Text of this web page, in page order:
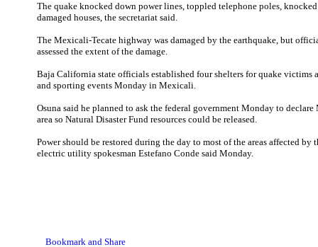
The quake knocked down power lines, toppled telephone poles,
damaged houses, the secretariat said.
The Mexicali-Tecate highway was damaged by the earthquake, but
assessed the extent of the damage.
Baja California state officials established four shelters for quake victims
and sporting events Monday in Mexicali.
Osuna said he planned to ask the federal government Monday to
area so Natural Disaster Fund resources could be released.
Power should be restored during the day to most of the areas affected by
electric utility spokesman Estefano Conde said Monday.